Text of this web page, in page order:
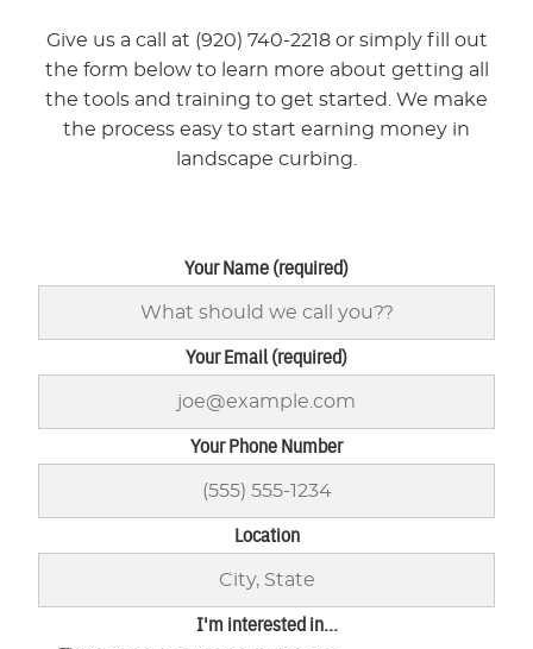
Give us a call at (920) 740-2218 or simply fill out
the form below to learn more about getting all
the tools and training to get started. We make
the process easy to start earning money in
landscape curbing.
Your Name (required)
Your Email (required)
Your Phone Number
Location
I'm interested in...